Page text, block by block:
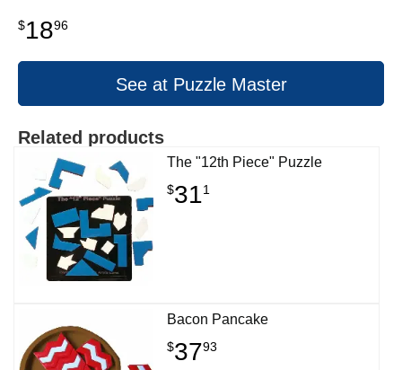
$1896
See at Puzzle Master
Related products
The "12th Piece" Puzzle
$311
Bacon Pancake
$3793